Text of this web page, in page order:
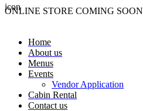
ONLINE STORE COMING SOON
Home
About us
Menus
Events
Vendor Application
Cabin Rental
Contact us